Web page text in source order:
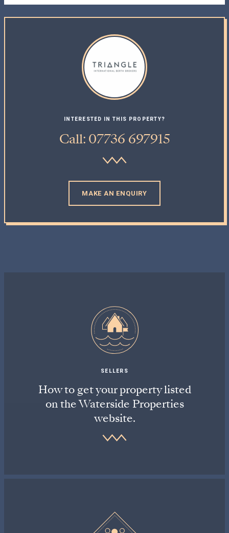
INTERESTED IN THIS PROPERTY?
Call: 07736 697915
MAKE AN ENQUIRY
SELLERS
How to get your property listed
on the Waterside Properties
website.